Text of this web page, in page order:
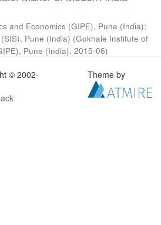
and Economics (GIPE), Pune (India);
Pune (India) (Gokhale Institute of
Pune (India), 2015-06)
© 2002-
Theme by